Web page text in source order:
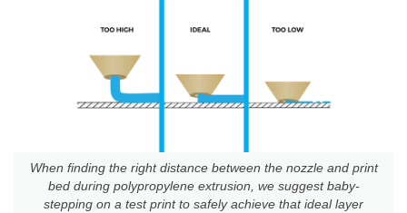
When finding the right distance between the nozzle and print
bed during polypropylene extrusion, we suggest baby-
stepping on a test print to safely achieve that ideal layer